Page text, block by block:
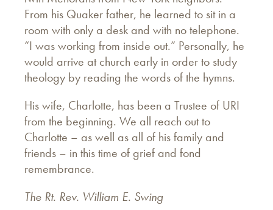
From his Quaker father, he learned to sit in a
room with only a desk and with no telephone.
“I was working from inside out.” Personally, he
would arrive at church early in order to study
theology by reading the words of the hymns.
His wife, Charlotte, has been a Trustee of URI
from the beginning. We all reach out to
Charlotte – as well as all of his family and
friends – in this time of grief and fond
remembrance.
The Rt. Rev. William E. Swing